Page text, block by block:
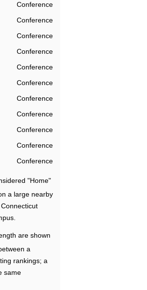
Conference
Conference
Conference
Conference
Conference
Conference
Conference
Conference
Conference
Conference
Conference
"Home"
a large nearby
are shown
a
rankings; a
same